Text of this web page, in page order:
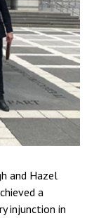
and Hazel
a
injunction in